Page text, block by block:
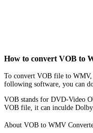
How to convert VOB to
To convert VOB file to
following software, you can
VOB stands for DVD-Video
VOB file, it can inculde
About VOB to WMV